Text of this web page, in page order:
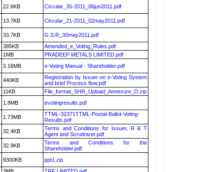
22.6KB Circular_35-2011_06jun2011.pdf
13.7KB Circular_21-2011_02may2011.pdf
33.7KB
G.S.R_30may2011.pdf
385KB
Amended_e_Voting_Rules.pdf
1MB
PRADEEP METALS LIMITED.pdf
3.16MB e-Voting Manual - Shareholder.pdf
440KB
Registration by Issuer on e-Voting System
and brief Process flow.pdf
11KB
File_format_SHR_Upload_Annexure_D.zip
1.8MB evotingresults.pdf
1.73MB
TTML-32371TTML-Postal-Ballot-Voting-
Results.pdf
32.4KB
Terms and Conditions for Issuer, R & T
Agent and Scrutinizer.pdf
32.9KB
Terms and Conditions for the
Shareholder.pdf
9300KB
ppt1.zip